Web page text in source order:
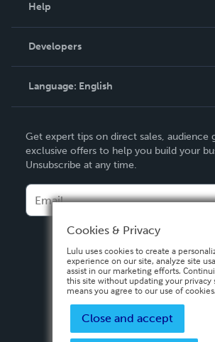
Podcast
Help
Order Lookup
Knowledge Base
Contact Support
Developers
Language: English
Deutsch
Français
Español
Get expert tips on direct sales, audience
exclusive offers to help you build your
Unsubscribe at any time.
Cookies & Privacy
Lulu uses cookies to create a
experience on our site, analyze site
assist in our marketing efforts.
this site without updating your privacy
means you agree to our use of cookies.
Close and accept